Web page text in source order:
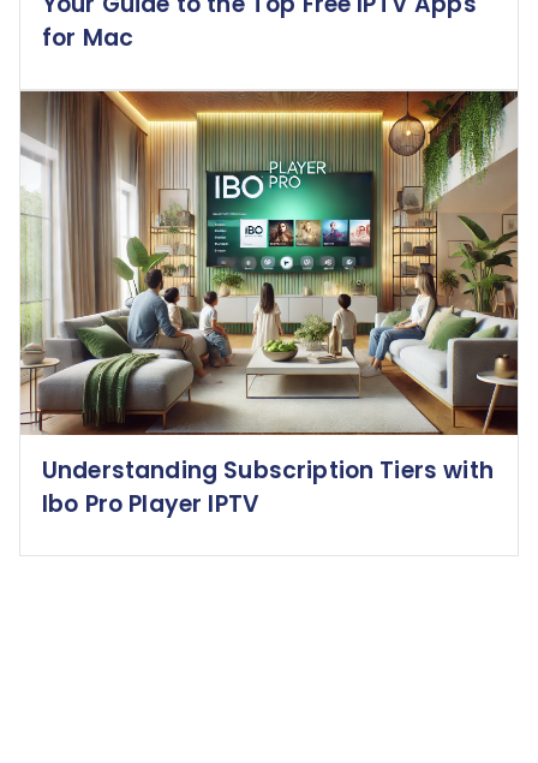
for Mac
Understanding Subscription Tiers with
Ibo Pro Player IPTV